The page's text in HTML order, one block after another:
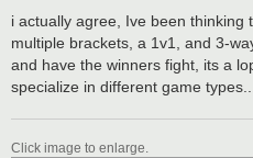
i actually agree, Ive been thinking
multiple brackets, a 1v1, and 3-
and have the winners fight, its a
specialize in different game
Click image to enlarge.